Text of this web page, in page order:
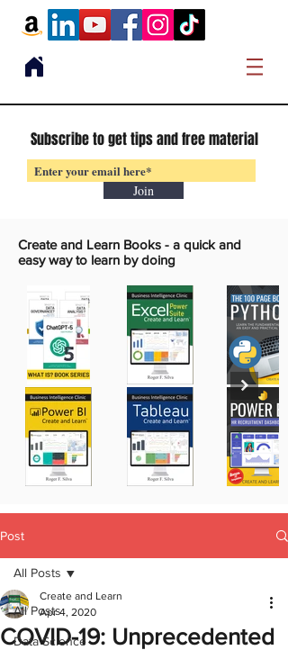
Subscribe to get tips and free material
Join
Create and Learn Books - a quick and
easy way to learn by doing
Post
All Posts
Data Science
All Posts
COVID-19: Unprecedented
Create and Learn
Apr 4, 2020